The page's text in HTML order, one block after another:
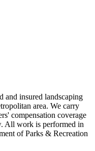
and insured landscaping
area. We carry
compensation coverage
All work is performed in
of Parks & Recreation